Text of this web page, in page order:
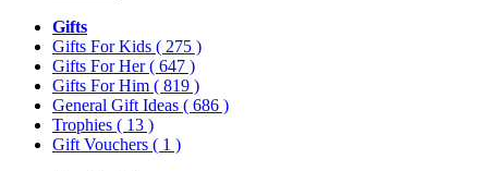
Gifts
Gifts For Kids ( 275 )
Gifts For Her( 647 )
Gifts For Him ( 819 )
General Gift Ideas ( 686 )
Trophies ( 13 )
Gift Vouchers ( 1 )